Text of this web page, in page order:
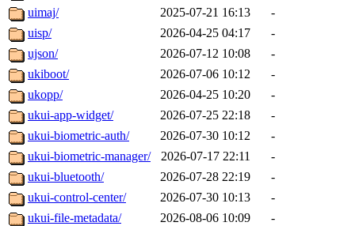
uimaj/
2025-07-21 16:13
-
uisp/
2026-04-25 04:17
-
ujson/
2026-07-12 10:08
-
ukiboot/
2026-07-06 10:12
-
ukopp/
2026-04-25 10:20
-
ukui-app-widget/
2026-07-25 22:18
-
ukui-biometric-auth/
2026-07-30 10:12
-
ukui-biometric-manager/
2026-07-17 22:11
-
ukui-bluetooth/
2026-07-28 22:19
-
ukui-control-center/
2026-07-30 10:13
-
ukui-file-metadata/
2026-08-06 10:09
-